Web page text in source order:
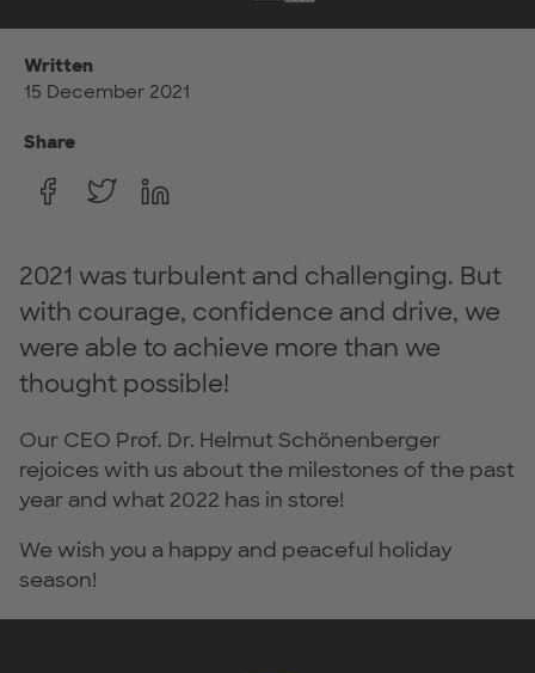
Written
15 December 2021
Share
2021 was turbulent and challenging. But
with courage, confidence and drive, we
were able to achieve more than we
thought possible!
Our CEO Prof. Dr. Helmut Schönenberger
rejoices with us about the milestones of the past
year and what 2022 has in store!
We wish you a happy and peaceful holiday
season!